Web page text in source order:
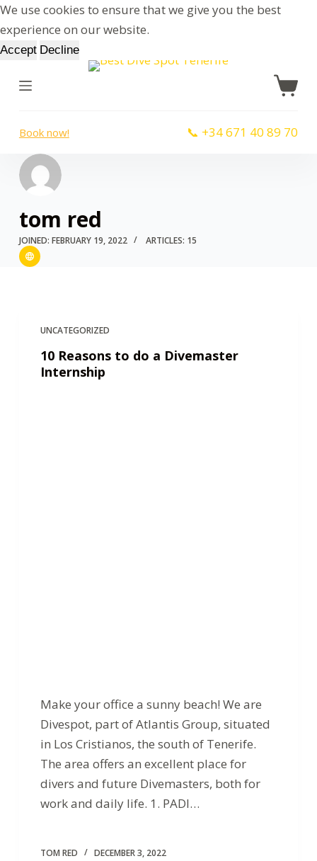
S
k
i
c
n
e
n
We use cookies to ensure that we give you the best
experience on our website.
Accept Decline
Book now! 📞 +34 671 40 89 70
tom red
JOINED: FEBRUARY 19, 2022 ARTICLES: 15
UNCATEGORIZED
10 Reasons to do a Divemaster
Internship
Make your office a sunny beach! We are
Divespot, part of Atlantis Group, situated
in Los Cristianos, the south of Tenerife.
The area offers an excellent place for
divers and future Divemasters, both for
work and daily life. 1. PADI…
TOM RED DECEMBER 3, 2022